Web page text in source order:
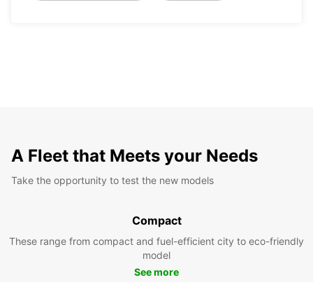
A Fleet that Meets your Needs
Take the opportunity to test the new models
Compact
These range from compact and fuel-efficient city to eco-friendly
model
See more